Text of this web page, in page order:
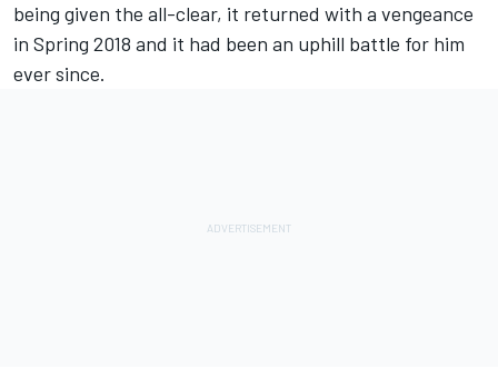
being given the all-clear, it returned with a vengeance
in Spring 2018 and it had been an uphill battle for him
ever since.